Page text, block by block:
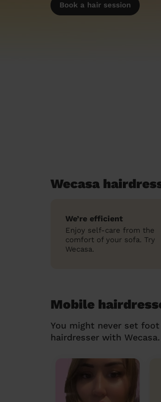
Book a hair session
Wecasa
We’re efficient
Enjoy self-care from the
comfort of your sofa. Try
Wecasa.
Mobile
You might never set
hairdresser with Wecasa.